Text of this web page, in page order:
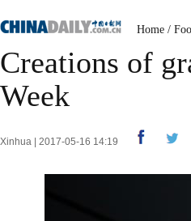
Home /
Creations of
Week
Xinhua | 2017-05-16 14:19